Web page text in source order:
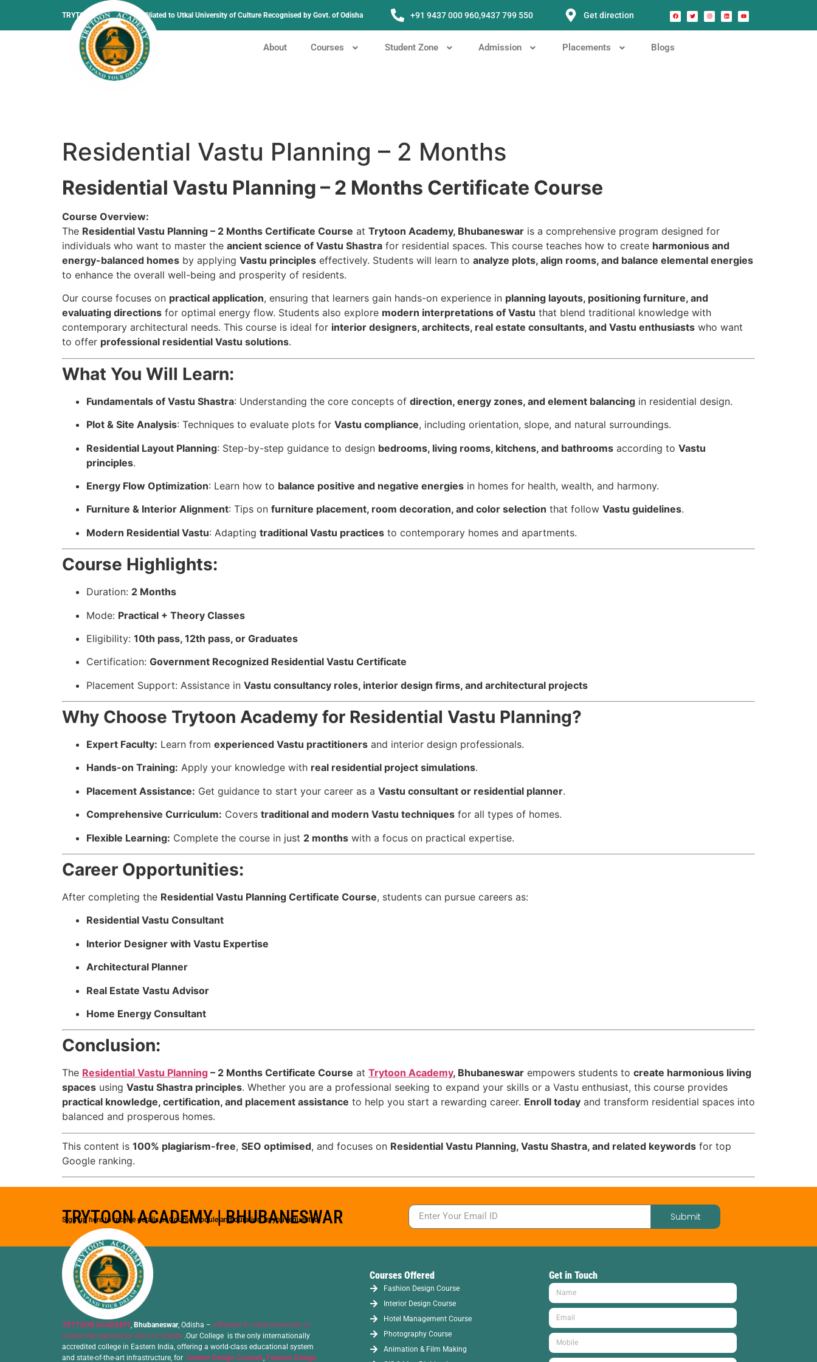
TRYTOON ACADEMY – Affiliated to Utkal University of Culture Recognised by Govt. of Odisha +91 9437 000 960,9437 799 550 Get direction
About Courses Student Zone Admission Placements Blogs
Residential Vastu Planning – 2 Months
Residential Vastu Planning – 2 Months Certificate Course
Course Overview:
The Residential Vastu Planning – 2 Months Certificate Course at Trytoon Academy, Bhubaneswar is a comprehensive program designed for
individuals who want to master the ancient science of Vastu Shastra for residential spaces. This course teaches how to create harmonious and
energy-balanced homes by applying Vastu principles effectively. Students will learn to analyze plots, align rooms, and balance elemental energies
to enhance the overall well-being and prosperity of residents.
Our course focuses on practical application, ensuring that learners gain hands-on experience in planning layouts, positioning furniture, and
evaluating directions for optimal energy flow. Students also explore modern interpretations of Vastu that blend traditional knowledge with
contemporary architectural needs. This course is ideal for interior designers, architects, real estate consultants, and Vastu enthusiasts who want
to offer professional residential Vastu solutions.
What You Will Learn:
Fundamentals of Vastu Shastra: Understanding the core concepts of direction, energy zones, and element balancing in residential design.
Plot & Site Analysis: Techniques to evaluate plots for Vastu compliance, including orientation, slope, and natural surroundings.
Residential Layout Planning: Step-by-step guidance to design bedrooms, living rooms, kitchens, and bathrooms according to Vastu
principles.
Energy Flow Optimization: Learn how to balance positive and negative energies in homes for health, wealth, and harmony.
Furniture & Interior Alignment: Tips on furniture placement, room decoration, and color selection that follow Vastu guidelines.
Modern Residential Vastu: Adapting traditional Vastu practices to contemporary homes and apartments.
Course Highlights:
Duration: 2 Months
Mode: Practical + Theory Classes
Eligibility: 10th pass, 12th pass, or Graduates
Certification: Government Recognized Residential Vastu Certificate
Placement Support: Assistance in Vastu consultancy roles, interior design firms, and architectural projects
Why Choose Trytoon Academy for Residential Vastu Planning?
Expert Faculty: Learn from experienced Vastu practitioners and interior design professionals.
Hands-on Training: Apply your knowledge with real residential project simulations.
Placement Assistance: Get guidance to start your career as a Vastu consultant or residential planner.
Comprehensive Curriculum: Covers traditional and modern Vastu techniques for all types of homes.
Flexible Learning: Complete the course in just 2 months with a focus on practical expertise.
Career Opportunities:
After completing the Residential Vastu Planning Certificate Course, students can pursue careers as:
Residential Vastu Consultant
Interior Designer with Vastu Expertise
Architectural Planner
Real Estate Vastu Advisor
Home Energy Consultant
Conclusion:
The Residential Vastu Planning – 2 Months Certificate Course at Trytoon Academy, Bhubaneswar empowers students to create harmonious living
spaces using Vastu Shastra principles. Whether you are a professional seeking to expand your skills or a Vastu enthusiast, this course provides
practical knowledge, certification, and placement assistance to help you start a rewarding career. Enroll today and transform residential spaces into
balanced and prosperous homes.
This content is 100% plagiarism-free, SEO optimised, and focuses on Residential Vastu Planning, Vastu Shastra, and related keywords for top
Google ranking.
TRYTOON ACADEMY | BHUBANESWAR
Sign up here to receive details of Course module and duration as you requested. Submit
TRYTOON ACADEMY, Bhubaneswar, Odisha – Affiliated to Utkal University of
Culture Recognised by Govt of Odisha .Our College is the only internationally
accredited college in Eastern India, offering a world-class educational system
and state-of-the-art infrastructure, for Interior Design Courses Fashion Design
Courses Offered
Fashion Design Course
Interior Design Course
Hotel Management Course
Photography Course
Animation & Film Making
Get in Touch